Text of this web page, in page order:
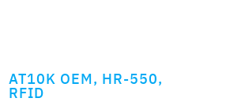
AT10K OEM, HR-550,
RFID